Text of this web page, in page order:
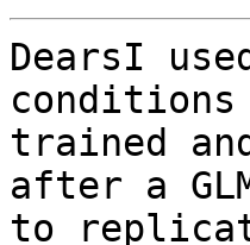
DearsI
trained
after a
to